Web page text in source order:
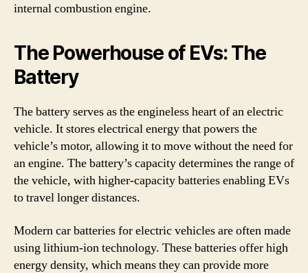
internal combustion engine.
The Powerhouse of EVs: The
Battery
The battery serves as the engineless heart of an electric
vehicle. It stores electrical energy that powers the
vehicle’s motor, allowing it to move without the need for
an engine. The battery’s capacity determines the range of
the vehicle, with higher-capacity batteries enabling EVs
to travel longer distances.
Modern car batteries for electric vehicles are often made
using lithium-ion technology. These batteries offer high
energy density, which means they can provide more